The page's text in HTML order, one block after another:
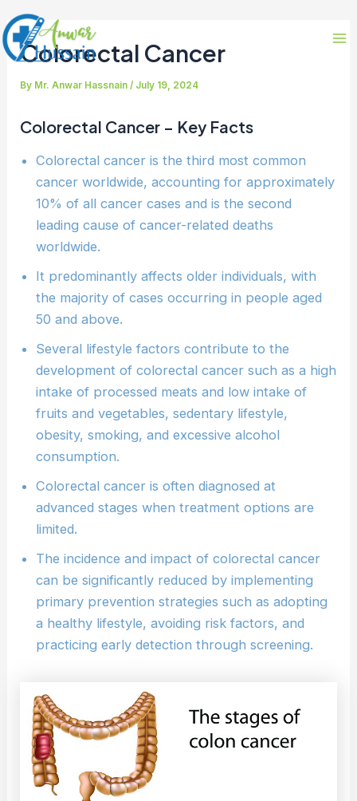
Skip
to
content
Colorectal Cancer
By Mr. Anwar Hassnain/ July 19, 2024
Colorectal Cancer – Key Facts
Colorectal cancer is the third most common
cancer worldwide, accounting for approximately
10% of all cancer cases and is the second
leading cause of cancer-related deaths
worldwide.
It predominantly affects older individuals, with
the majority of cases occurring in people aged
50 and above.
Several lifestyle factors contribute to the
development of colorectal cancer such as a high
intake of processed meats and low intake of
fruits and vegetables, sedentary lifestyle,
obesity, smoking, and excessive alcohol
consumption.
Colorectal cancer is often diagnosed at
advanced stages when treatment options are
limited.
The incidence and impact of colorectal cancer
can be significantly reduced by implementing
primary prevention strategies such as adopting
a healthy lifestyle, avoiding risk factors, and
practicing early detection through screening.
Post
navigation